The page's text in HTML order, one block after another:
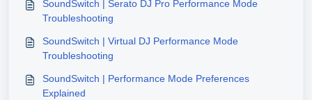
SoundSwitch | Serato DJ Pro Performance Mode
Troubleshooting
SoundSwitch | Virtual DJ Performance Mode
Troubleshooting
SoundSwitch | Performance Mode Preferences
Explained